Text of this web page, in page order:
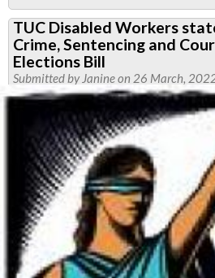
Resolutions
passed
at
RMT
Disabled
Members'
Conference
TUC Disabled Workers
Crime, Sentencing and
Elections Bill
Submitted by Janineon 26 March,